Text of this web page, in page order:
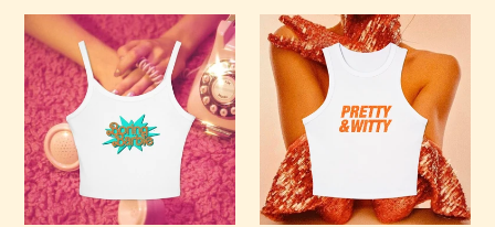
Boring
Doll
Spaghetti
Tank
Top
Pretty
&
Witty
Racerback
Tank
Top